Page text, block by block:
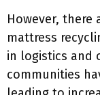
However, there
mattress
in logistics and
communities